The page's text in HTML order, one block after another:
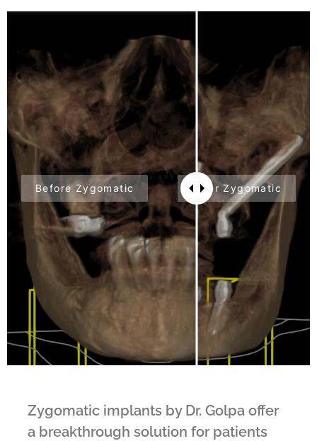
Zygomatic implants by Dr. Golpa offer
a breakthrough solution for patients
Before Zygomatic After Zygomatic